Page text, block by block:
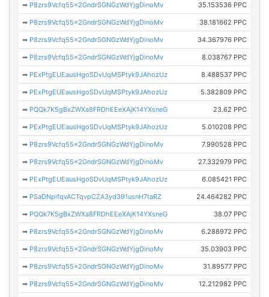
➡ P8zrs9Vcfq55x2GndrSGNGzWdYjgDinoMv 35.153536 PPC
➡ P8zrs9Vcfq55x2GndrSGNGzWdYjgDinoMv 38.181662 PPC
➡ P8zrs9Vcfq55x2GndrSGNGzWdYjgDinoMv 34.367976 PPC
➡ P8zrs9Vcfq55x2GndrSGNGzWdYjgDinoMv 8.038767 PPC
➡ PExPtgEUEausHgoSDvUqMSPtyk9JAhozUz 8.488537 PPC
➡ PExPtgEUEausHgoSDvUqMSPtyk9JAhozUz 5.382809 PPC
➡ PQQk7K5gBxZWXa8FRDhEEeXAjK14YXsneG 23.62 PPC
➡ PExPtgEUEausHgoSDvUqMSPtyk9JAhozUz 5.010208 PPC
➡ P8zrs9Vcfq55x2GndrSGNGzWdYjgDinoMv 7.990528 PPC
➡ P8zrs9Vcfq55x2GndrSGNGzWdYjgDinoMv 27.332979 PPC
➡ PExPtgEUEausHgoSDvUqMSPtyk9JAhozUz 6.085421 PPC
➡ PSaDNpifqvACTqvpCZA3yd391usnH7taRZ 24.464282 PPC
➡ PQQk7K5gBxZWXa8FRDhEEeXAjK14YXsneG 38.07 PPC
➡ P8zrs9Vcfq55x2GndrSGNGzWdYjgDinoMv 6.288972 PPC
➡ P8zrs9Vcfq55x2GndrSGNGzWdYjgDinoMv 35.03903 PPC
➡ P8zrs9Vcfq55x2GndrSGNGzWdYjgDinoMv 31.89577 PPC
➡ P8zrs9Vcfq55x2GndrSGNGzWdYjgDinoMv 12.212982 PPC